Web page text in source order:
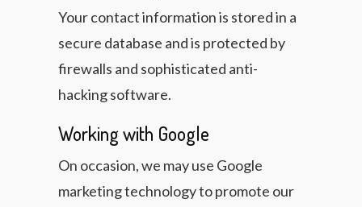
Your contact information is stored in a
secure database and is protected by
firewalls and sophisticated anti-
hacking software.
Working with Google
On occasion, we may use Google
marketing technology to promote our